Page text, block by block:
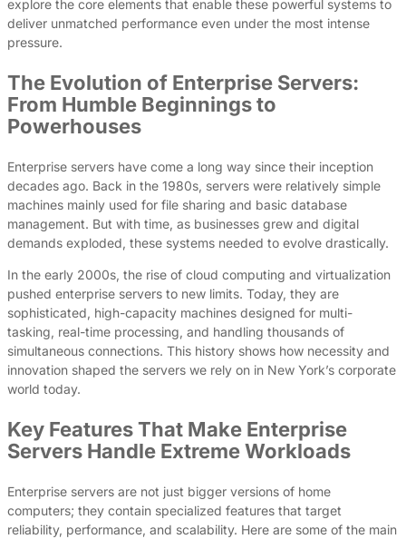
explore the core elements that enable these powerful systems to
deliver unmatched performance even under the most intense
pressure.
The Evolution of Enterprise Servers:
From Humble Beginnings to
Powerhouses
Enterprise servers have come a long way since their inception
decades ago. Back in the 1980s, servers were relatively simple
machines mainly used for file sharing and basic database
management. But with time, as businesses grew and digital
demands exploded, these systems needed to evolve drastically.
In the early 2000s, the rise of cloud computing and virtualization
pushed enterprise servers to new limits. Today, they are
sophisticated, high-capacity machines designed for multi-
tasking, real-time processing, and handling thousands of
simultaneous connections. This history shows how necessity and
innovation shaped the servers we rely on in New York’s corporate
world today.
Key Features That Make Enterprise
Servers Handle Extreme Workloads
Enterprise servers are not just bigger versions of home
computers; they contain specialized features that target
reliability, performance, and scalability. Here are some of the main